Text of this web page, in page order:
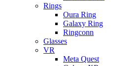
Rings
Oura Ring
Galaxy Ring
Ringconn
Glasses
VR
Meta Quest